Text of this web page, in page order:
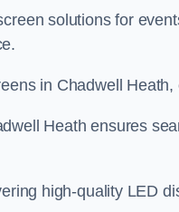
solutions for
in Chadwell
Heath ensures
high-quality LED